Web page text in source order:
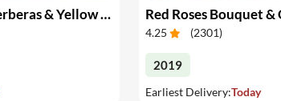
Bouquet of Pink Gerberas & Yellow Roses Red Roses Bouquet &
4.25 (2301)
2019
Earliest Delivery:Today